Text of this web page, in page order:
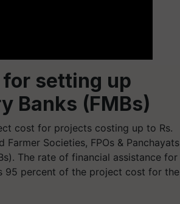
setting up
Banks (FMBs)
cost for projects costing up to Rs.
Societies, FPOs & Panchayats
The rate of financial assistance for
95 percent of the project cost for the